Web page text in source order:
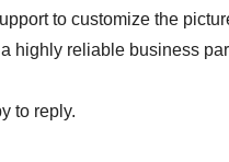
to customize the
highly reliable business
to reply.